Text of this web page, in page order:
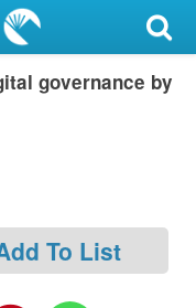
governance by
To List